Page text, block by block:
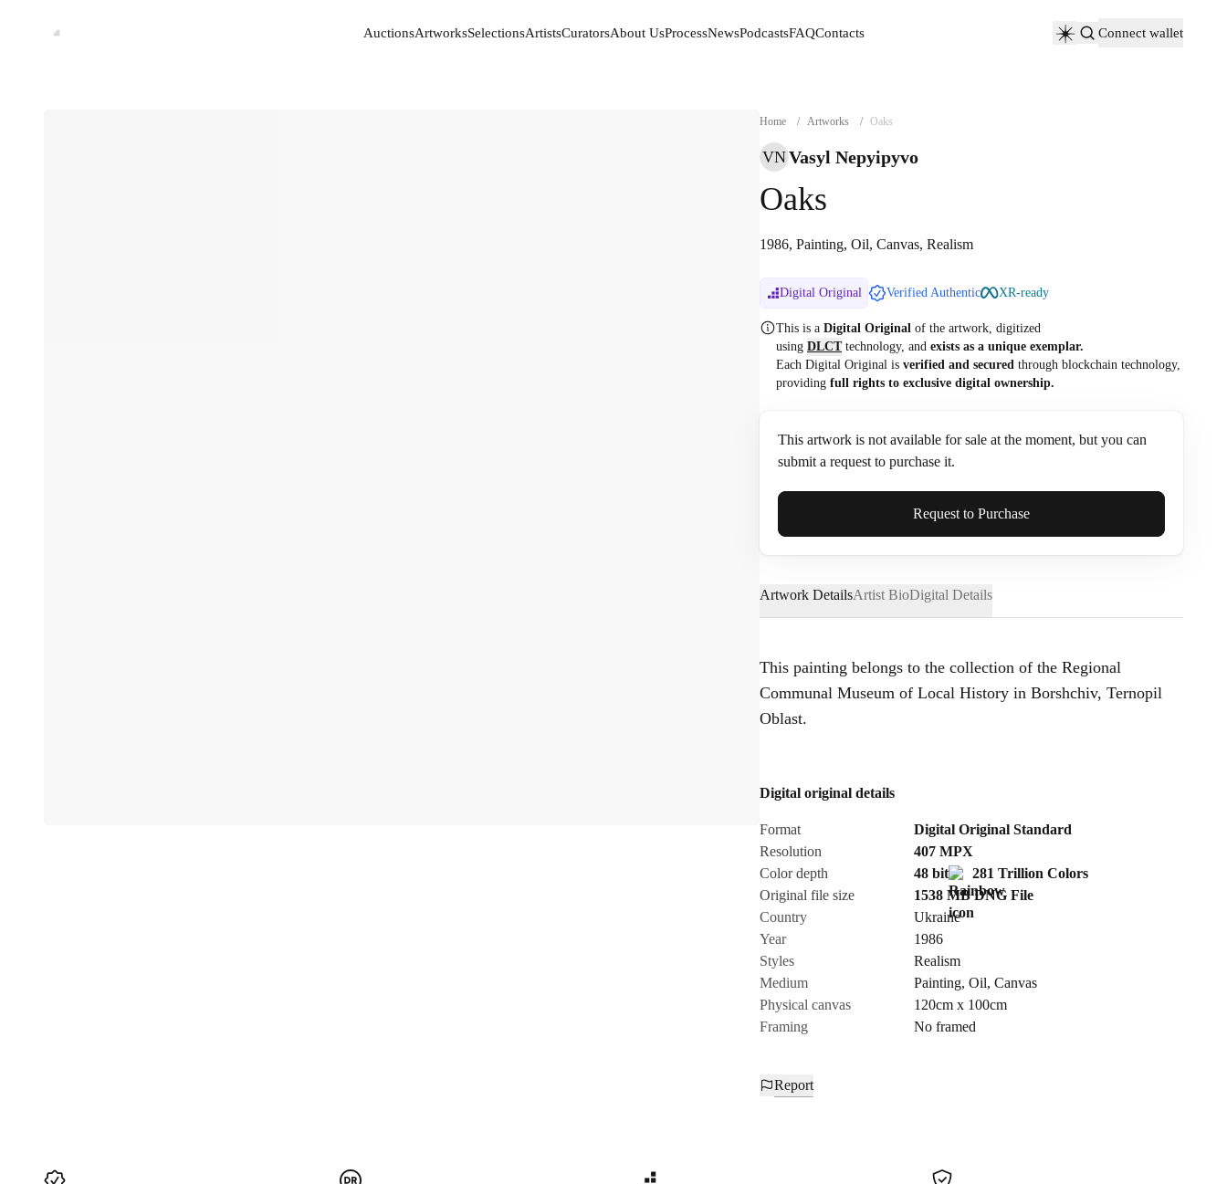
AuctionsArtworksSelectionsArtistsCuratorsAbout UsProcessNewsPodcastsFAQContacts
Connect wallet
Home / Artworks / Oaks
VNVasyl Nepyipyvo
Oaks
1986, Painting, Oil, Canvas, Realism
Digital Original Verified Authentic XR-ready
This is a Digital Original of the artwork, digitized
using DLCTtechnology, and exists as a unique exemplar.
Each Digital Original is verified and secured through blockchain technology,
providing full rights to exclusive digital ownership.
This artwork is not available for sale at the moment, but you can
submit a request to purchase it.
Full Name*
Email*
Phone
Cancel
Request to Purchase
Artwork DetailsArtist BioDigital Details
This painting belongs to the collection of the Regional
Communal Museum of Local History in Borshchiv, Ternopil
Oblast.
Digital original details
Format
Digital Original Standard
Resolution
407MPX
Color depth
48 bit
281 Trillion Colors
Original file size
1538 MB DNGFile
Country
Ukraine
Year
1986
Styles
Realism
Medium
Painting, Oil, Canvas
Physical canvas
120cm x 100cm
Framing
No framed
Report